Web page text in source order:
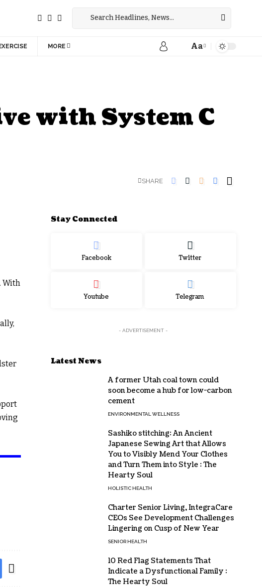
MORE Aa
with System C
SHARE
With
Stay Connected
Facebook Twitter
Youtube Telegram
- ADVERTISEMENT -
Latest News
A former Utah coal town could
soon become a hub for low-carbon
cement
ENVIRONMENTAL WELLNESS
Sashiko stitching: An Ancient
Japanese Sewing Art that Allows
You to Visibly Mend Your Clothes
and Turn Them into Style : The
Hearty Soul
HOLISTIC HEALTH
Charter Senior Living, IntegraCare
CEOs See Development Challenges
Lingering on Cusp of New Year
SENIOR HEALTH
10 Red Flag Statements That
Indicate a Dysfunctional Family :
The Hearty Soul